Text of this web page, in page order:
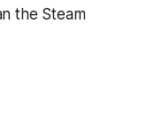
the Steam